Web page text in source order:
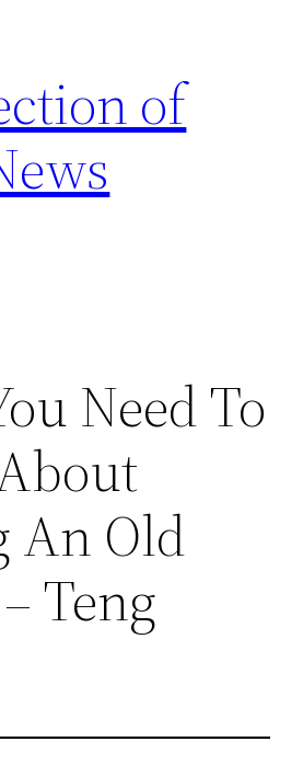
of
Need To
An Old
Teng